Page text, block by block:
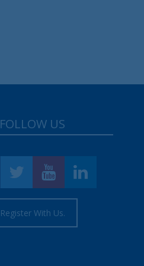
FOLLOW US
Register With Us.